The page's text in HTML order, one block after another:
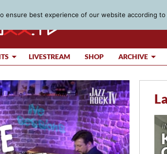
LIVESTREAM SHOP ARCHIVE
ensure best experience of our website according